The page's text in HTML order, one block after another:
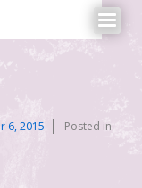
6, 2015
Posted in